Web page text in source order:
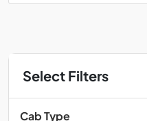
Select Filters
Cab Type